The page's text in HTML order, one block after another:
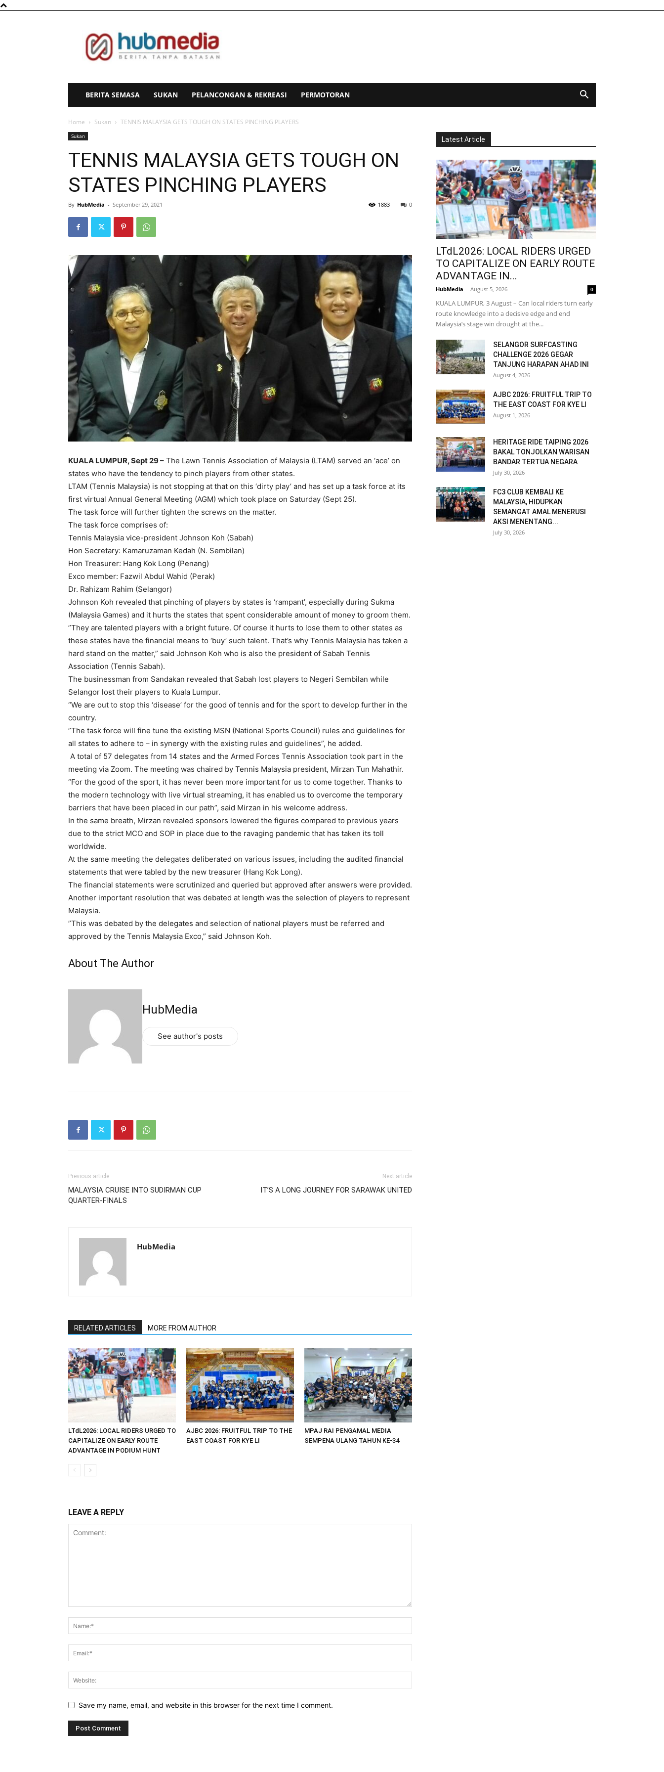
BERITA SEMASA SUKAN PELANCONGAN & REKREASI PERMOTORAN
Home Sukan TENNIS MALAYSIA GETS TOUGH ON STATES PINCHING PLAYERS
Sukan
TENNIS MALAYSIA GETS TOUGH ON
STATES PINCHING PLAYERS
By HubMedia - September 29, 2021 0
1883
KUALA LUMPUR, Sept 29 – The Lawn Tennis Association of Malaysia (LTAM) served an ‘ace’ on
states who have the tendency to pinch players from other states.
LTAM (Tennis Malaysia) is not stopping at that on this ‘dirty play’ and has set up a task force at its
first virtual Annual General Meeting (AGM) which took place on Saturday (Sept 25).
The task force will further tighten the screws on the matter.
The task force comprises of:
Tennis Malaysia vice-president Johnson Koh (Sabah)
Hon Secretary: Kamaruzaman Kedah (N. Sembilan)
Hon Treasurer: Hang Kok Long (Penang)
Exco member: Fazwil Abdul Wahid (Perak)
Dr. Rahizam Rahim (Selangor)
Johnson Koh revealed that pinching of players by states is ‘rampant’, especially during Sukma
(Malaysia Games) and it hurts the states that spent considerable amount of money to groom them.
”They are talented players with a bright future. Of course it hurts to lose them to other states as
these states have the financial means to ‘buy’ such talent. That’s why Tennis Malaysia has taken a
hard stand on the matter,” said Johnson Koh who is also the president of Sabah Tennis
Association (Tennis Sabah).
The businessman from Sandakan revealed that Sabah lost players to Negeri Sembilan while
Selangor lost their players to Kuala Lumpur.
“We are out to stop this ‘disease’ for the good of tennis and for the sport to develop further in the
country.
”The task force will fine tune the existing MSN (National Sports Council) rules and guidelines for
all states to adhere to – in synergy with the existing rules and guidelines”, he added.
A total of 57 delegates from 14 states and the Armed Forces Tennis Association took part in the
meeting via Zoom. The meeting was chaired by Tennis Malaysia president, Mirzan Tun Mahathir.
“For the good of the sport, it has never been more important for us to come together. Thanks to
the modern technology with live virtual streaming, it has enabled us to overcome the temporary
barriers that have been placed in our path”, said Mirzan in his welcome address.
In the same breath, Mirzan revealed sponsors lowered the figures compared to previous years
due to the strict MCO and SOP in place due to the ravaging pandemic that has taken its toll
worldwide.
At the same meeting the delegates deliberated on various issues, including the audited financial
statements that were tabled by the new treasurer (Hang Kok Long).
The financial statements were scrutinized and queried but approved after answers were provided.
Another important resolution that was debated at length was the selection of players to represent
Malaysia.
”This was debated by the delegates and selection of national players must be referred and
approved by the Tennis Malaysia Exco,” said Johnson Koh.
About The Author
HubMedia
See author's posts
Previous article
MALAYSIA CRUISE INTO SUDIRMAN CUP
QUARTER-FINALS
Next article
IT’S A LONG JOURNEY FOR SARAWAK UNITED
HubMedia
RELATED ARTICLES MORE FROM AUTHOR
LTdL2026: LOCAL RIDERS URGED TO
CAPITALIZE ON EARLY ROUTE
ADVANTAGE IN PODIUM HUNT
AJBC 2026: FRUITFUL TRIP TO THE
EAST COAST FOR KYE LI
MPAJ RAI PENGAMAL MEDIA
SEMPENA ULANG TAHUN KE-34
LEAVE A REPLY
Save my name, email, and website in this browser for the next time I comment.
Latest Article
LTdL2026: LOCAL RIDERS URGED
TO CAPITALIZE ON EARLY ROUTE
ADVANTAGE IN...
HubMedia - August 5, 2026 0
KUALA LUMPUR, 3 August – Can local riders turn early
route knowledge into a decisive edge and end
Malaysia’s stage win drought at the...
SELANGOR SURFCASTING
CHALLENGE 2026 GEGAR
TANJUNG HARAPAN AHAD INI
August 4, 2026
AJBC 2026: FRUITFUL TRIP TO
THE EAST COAST FOR KYE LI
August 1, 2026
HERITAGE RIDE TAIPING 2026
BAKAL TONJOLKAN WARISAN
BANDAR TERTUA NEGARA
July 30, 2026
FC3 CLUB KEMBALI KE
MALAYSIA, HIDUPKAN
SEMANGAT AMAL MENERUSI
AKSI MENENTANG...
July 30, 2026